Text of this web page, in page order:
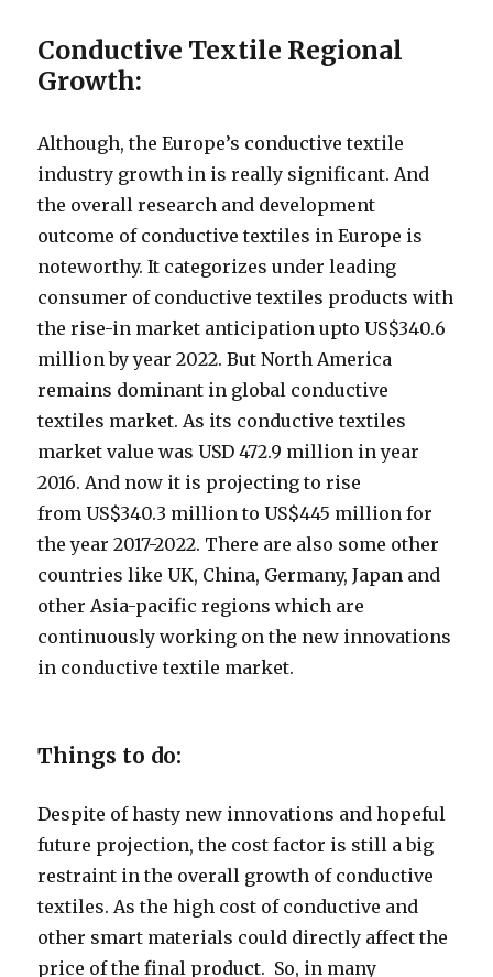
Conductive Textile Regional
Growth:
Although, the Europe’s conductive textile
industry growth in is really significant. And
the overall research and development
outcome of conductive textiles in Europe is
noteworthy. It categorizes under leading
consumer of conductive textiles products with
the rise-in market anticipation upto US$340.6
million by year 2022. But North America
remains dominant in global conductive
textiles market. As its conductive textiles
market value was USD 472.9 million in year
2016. And now it is projecting to rise
from US$340.3 million to US$445 million for
the year 2017-2022. There are also some other
countries like UK, China, Germany, Japan and
other Asia-pacific regions which are
continuously working on the new innovations
in conductive textile market.
Things to do:
Despite of hasty new innovations and hopeful
future projection, the cost factor is still a big
restraint in the overall growth of conductive
textiles. As the high cost of conductive and
other smart materials could directly affect the
price of the final product. So, in many